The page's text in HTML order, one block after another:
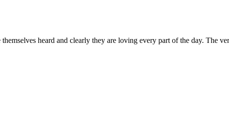
heard and clearly they are loving every part of the day. The